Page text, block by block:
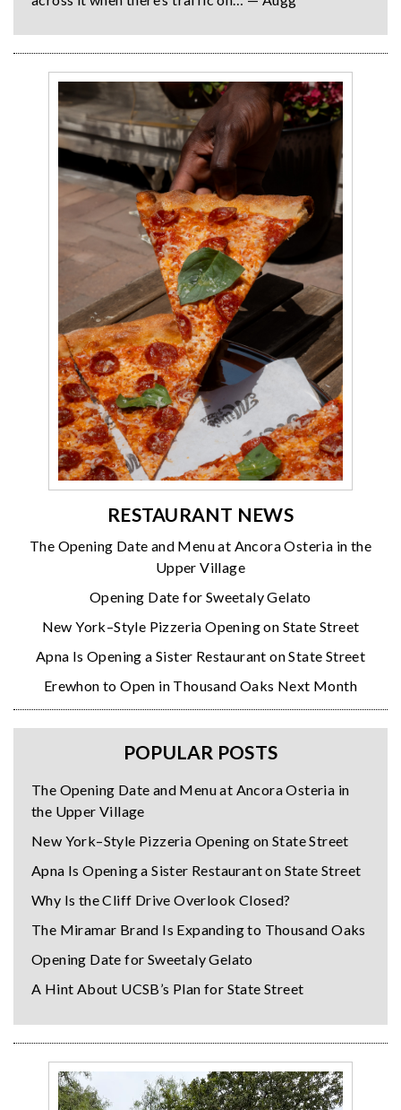
RESTAURANT NEWS
The Opening Date and Menu at Ancora Osteria in the
Upper Village
Opening Date for Sweetaly Gelato
New York–Style Pizzeria Opening on State Street
Apna Is Opening a Sister Restaurant on State Street
Erewhon to Open in Thousand Oaks Next Month
POPULAR POSTS
The Opening Date and Menu at Ancora Osteria in
the Upper Village
New York–Style Pizzeria Opening on State Street
Apna Is Opening a Sister Restaurant on State Street
Why Is the Cliff Drive Overlook Closed?
The Miramar Brand Is Expanding to Thousand Oaks
Opening Date for Sweetaly Gelato
A Hint About UCSB’s Plan for State Street